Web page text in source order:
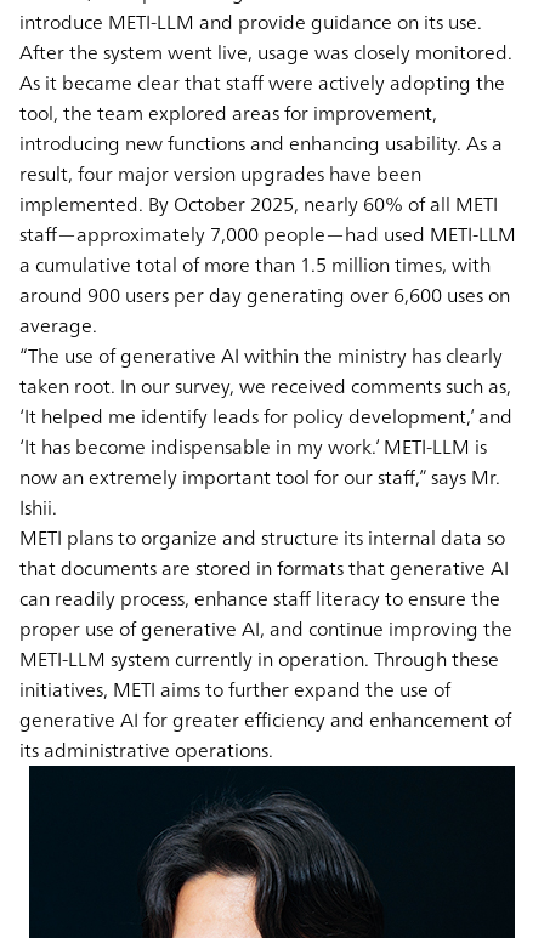
introduce METI-LLM and provide guidance on its use.
After the system went live, usage was closely monitored.
As it became clear that staff were actively adopting the
tool, the team explored areas for improvement,
introducing new functions and enhancing usability. As a
result, four major version upgrades have been
implemented. By October 2025, nearly 60% of all METI
staff—approximately 7,000 people—had used METI-LLM
a cumulative total of more than 1.5 million times, with
around 900 users per day generating over 6,600 uses on
average.
“The use of generative AI within the ministry has clearly
taken root. In our survey, we received comments such as,
‘It helped me identify leads for policy development,’ and
‘It has become indispensable in my work.’ METI-LLM is
now an extremely important tool for our staff,” says Mr.
Ishii.
METI plans to organize and structure its internal data so
that documents are stored in formats that generative AI
can readily process, enhance staff literacy to ensure the
proper use of generative AI, and continue improving the
METI-LLM system currently in operation. Through these
initiatives, METI aims to further expand the use of
generative AI for greater efficiency and enhancement of
its administrative operations.